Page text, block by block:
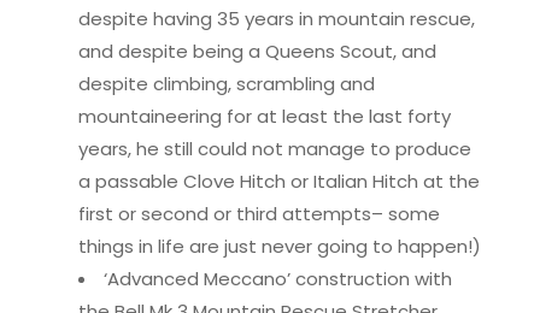
despite having 35 years in mountain rescue,
and despite being a Queens Scout, and
despite climbing, scrambling and
mountaineering for at least the last forty
years, he still could not manage to produce
a passable Clove Hitch or Italian Hitch at the
first or second or third attempts– some
things in life are just never going to happen!)
‘Advanced Meccano’ construction with